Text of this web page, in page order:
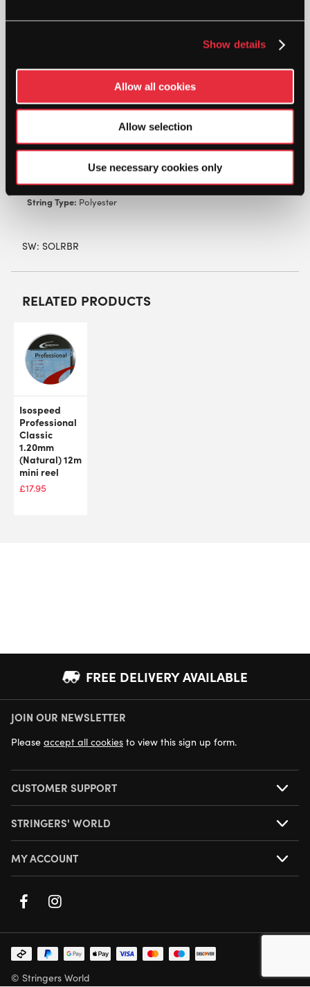
Show details
Allow all cookies
Allow selection
Use necessary cookies only
unbeatable control. Utilizes an innovative high-
control and manipulate ball flight and generate
exceptional power.
Colour:Blue
1.15, 1.20, 1.25, 1.30mm
Length:200m reel
String Type: Polyester
SW: SOLRBR
RELATED PRODUCTS
Isospeed
Professional
Classic
1.20mm
(Natural) 12m
mini reel
£17.95
FREE DELIVERY AVAILABLE
NEXT DAY DELIVERY AVAILABLE
JOIN OUR NEWSLETTER
Please accept all cookies to view this sign up form.
CUSTOMER SUPPORT
STRINGERS' WORLD
MY ACCOUNT
© Stringers World